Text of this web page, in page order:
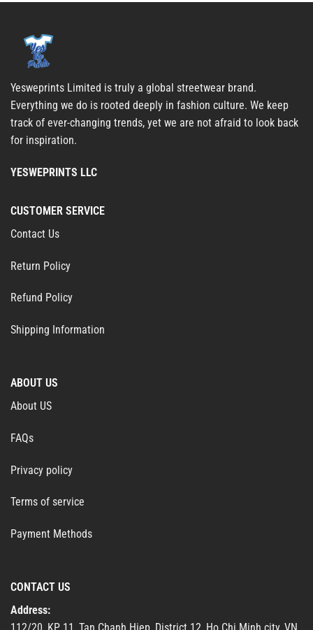
Yesweprints Limited is truly a global streetwear brand.
Everything we do is rooted deeply in fashion culture. We keep
track of ever-changing trends, yet we are not afraid to look back
for inspiration.
YESWEPRINTS LLC
CUSTOMER SERVICE
Contact Us
Return Policy
Refund Policy
Shipping Information
ABOUT US
About US
FAQs
Privacy policy
Terms of service
Payment Methods
CONTACT US
Address: